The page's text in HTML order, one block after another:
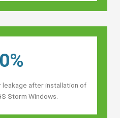
after installation of
Storm Windows.